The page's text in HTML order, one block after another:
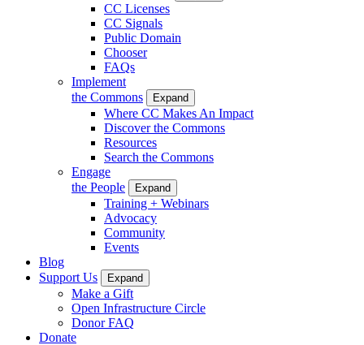
CC Licenses
CC Signals
Public Domain
Chooser
FAQs
Implement
the Commons
Expand
Where CC Makes An Impact
Discover the Commons
Resources
Search the Commons
Engage
the People
Expand
Training + Webinars
Advocacy
Community
Events
Blog
Support Us
Expand
Make a Gift
Open Infrastructure Circle
Donor FAQ
Donate